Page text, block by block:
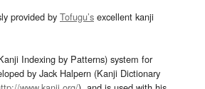
provided by Tofugu’s excellent kanji
Indexing by Patterns) system for
by Jack Halpern (Kanji Dictionary